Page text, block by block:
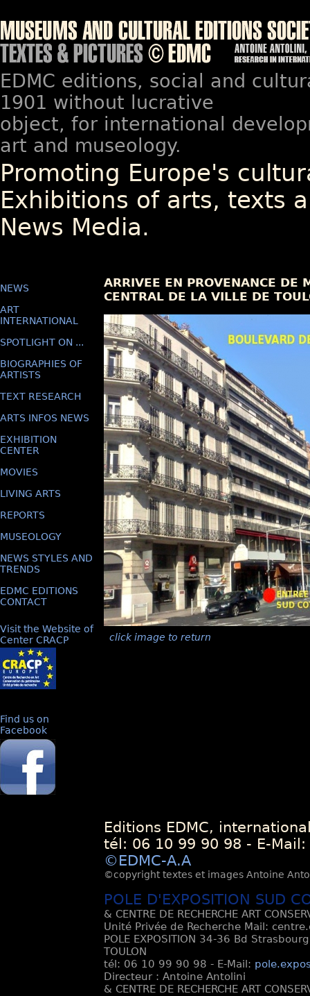
EDMC editions, social and
1901 without lucrative
object, for international
art and museology.
Promoting Europe's
Exhibitions of arts, texts
News Media.
NEWS
ART
INTERNATIONAL
SPOTLIGHT ON ...
BIOGRAPHIES OF
ARTISTS
TEXT RESEARCH
ARTS INFOS NEWS
EXHIBITION
CENTER
MOVIES
LIVING ARTS
REPORTS
MUSEOLOGY
NEWS STYLES AND
TRENDS
EDMC EDITIONS
CONTACT
Visit the Website of
Center CRACP
Find us on
Facebook
ARRIVEE EN PROVENANCE DE
CENTRAL DE LA VILLE DE
click image to return
Editions EDMC,
tél: 06 10 99 90 98 - E-Mail:
©EDMC-A.A
©copyright textes et images Antoine
POLE D'EXPOSITION SUD
& CENTRE DE RECHERCHE ART
Unité Privée de Recherche Mail:
POLE EXPOSITION 34-36 Bd
TOULON
tél: 06 10 99 90 98 - E-Mail:
Directeur : Antoine Antolini
& CENTRE DE RECHERCHE ART